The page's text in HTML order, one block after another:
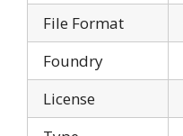
File Format
Foundry
License